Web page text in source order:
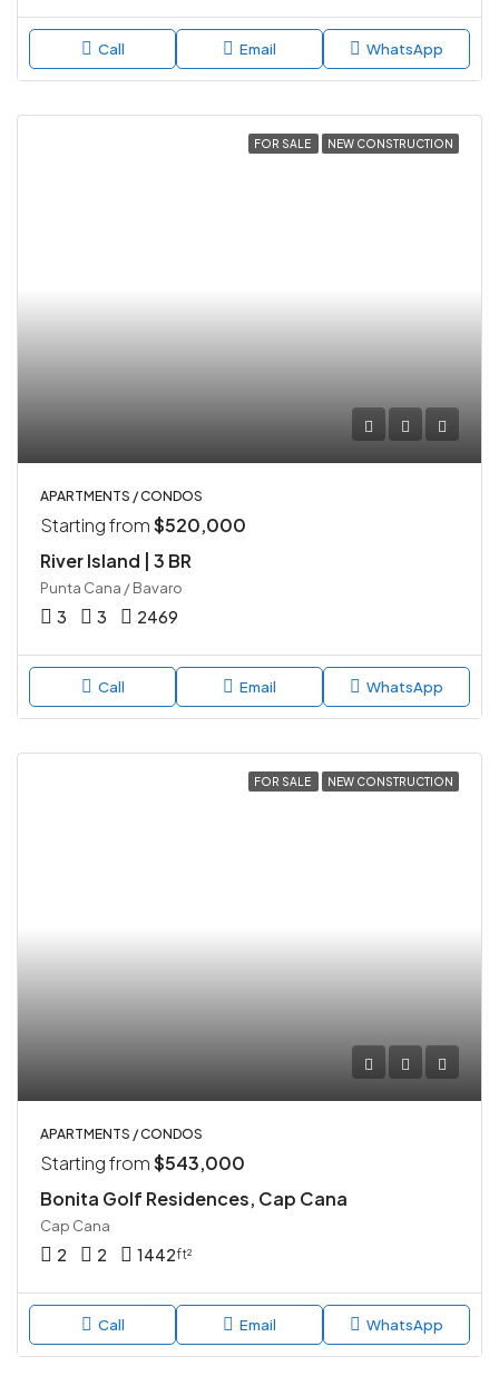
Call Email WhatsApp
FOR SALE NEW CONSTRUCTION
APARTMENTS / CONDOS
Starting from$520,000
River Island | 3 BR
Punta Cana / Bavaro
3 3 2469
Call Email WhatsApp
FOR SALE NEW CONSTRUCTION
APARTMENTS / CONDOS
Starting from$543,000
Bonita Golf Residences, Cap Cana
Cap Cana
2 2 1442ft²
Call Email WhatsApp